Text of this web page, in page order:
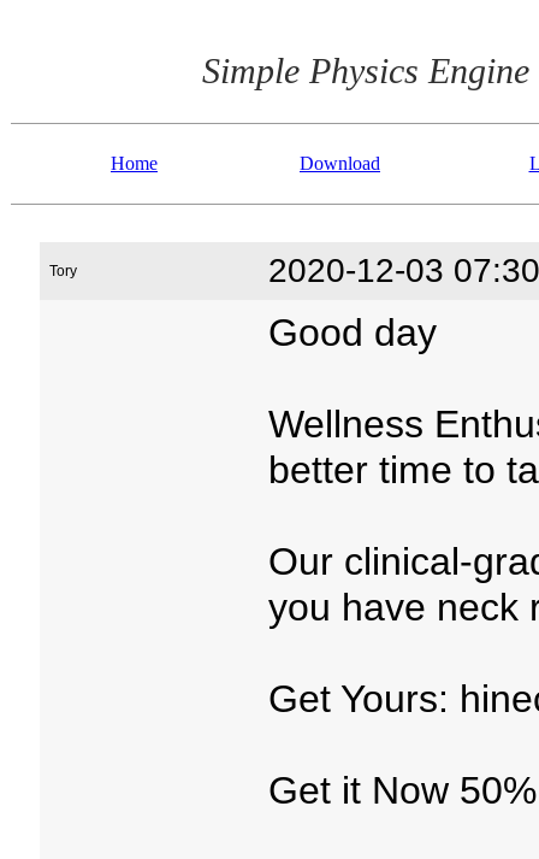
Simple Physics Engine
Home Download
Tory 2020-12-03
Good day
Wellness
better time to
Our clinical-
you have neck
Get Yours:
Get it Now